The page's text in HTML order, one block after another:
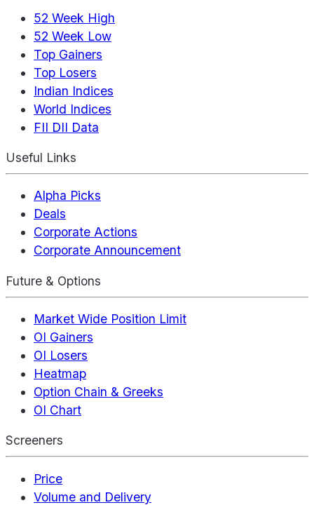
52 Week High
52 Week Low
Top Gainers
Top Losers
Indian Indices
World Indices
FII DII Data
Useful Links
Alpha Picks
Deals
Corporate Actions
Corporate Announcement
Future & Options
Market Wide Position Limit
OI Gainers
OI Losers
Heatmap
Option Chain & Greeks
OI Chart
Screeners
Price
Volume and Delivery